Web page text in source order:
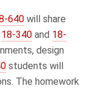
640will share
18-340and 18-
design
students will
The homework